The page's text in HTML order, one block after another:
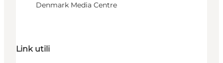
Denmark Media Centre
Link utili